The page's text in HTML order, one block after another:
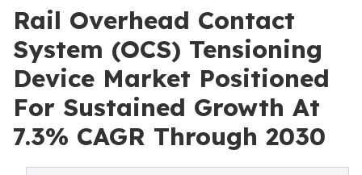
Rail Overhead Contact
System (OCS) Tensioning
Device Market Positioned
For Sustained Growth At
7.3% CAGR Through 2030